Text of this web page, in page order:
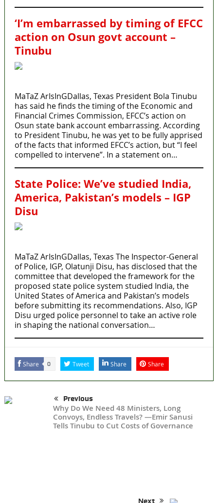
‘I’m embarrassed by timing of EFCC
action on Osun govt account –
Tinubu
MaTaZ ArIsInGDallas, Texas President Bola Tinubu
has said he finds the timing of the Economic and
Financial Crimes Commission, EFCC’s action on
Osun state bank account embarrassing. According
to President Tinubu, he was yet to be fully apprised
of the facts that informed EFCC’s action, but “I feel
compelled to intervene”. In a statement on…
State Police: We’ve studied India,
America, Pakistan’s models – IGP
Disu
MaTaZ ArIsInGDallas, Texas The Inspector-General
of Police, IGP, Olatunji Disu, has disclosed that the
committee that developed the framework for the
proposed state police system studied India, the
United States of America and Pakistan’s models
before submitting its recommendations. Also, IGP
Disu urged police personnel to take an active role
in shaping the national conversation…
Share 0 Tweet Share Share
Previous
Why Do We Need 48 Ministers, Long
Convoys, Endless Travels? —Emir Sanusi
Tells Tinubu to Cut Costs of Governance
Next